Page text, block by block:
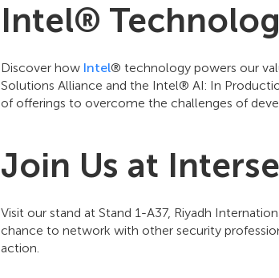
Intel®
Discover how Intel® technology powers our
Solutions Alliance and the Intel® AI: In
of offerings to overcome the challenges of
Join Us at
Visit our stand at Stand 1-A37, Riyadh
chance to network with other security
action.